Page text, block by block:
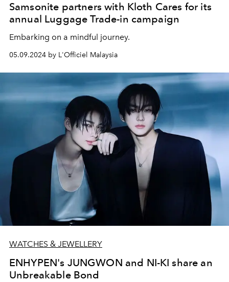
Samsonite partners with Kloth Cares for its
annual Luggage Trade-in campaign
Embarking on a mindful journey.
05.09.2024 by L'Officiel Malaysia
WATCHES & JEWELLERY
ENHYPEN's JUNGWON and NI-KI share an
Unbreakable Bond